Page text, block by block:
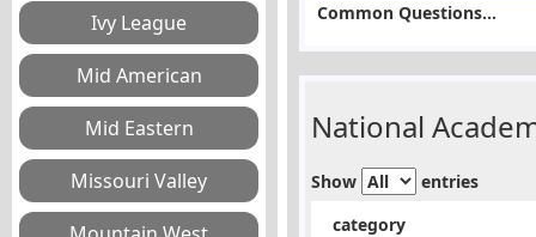
Common Questions...
National
Show
entries
category